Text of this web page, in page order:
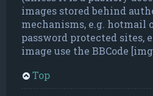
images stored behind
mechanisms, e.g. hotmail
password protected sites,
image use the BBCode
Top